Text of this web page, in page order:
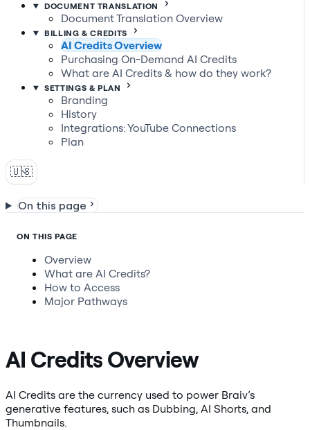
DOCUMENT TRANSLATION
Document Translation Overview
BILLING & CREDITS
AI Credits Overview
Purchasing On-Demand AI Credits
What are AI Credits & how do they work?
SETTINGS & PLAN
Branding
History
Integrations: YouTube Connections
Plan
🇺🇸
On this page
ON THIS PAGE
Overview
What are AI Credits?
How to Access
Major Pathways
AI Credits Overview
AI Credits are the currency used to power Braiv’s
generative features, such as Dubbing, AI Shorts, and
Thumbnails.